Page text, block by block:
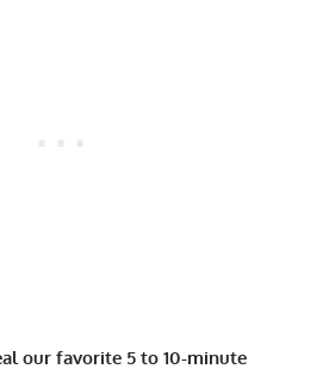
our favorite 5 to 10-minute